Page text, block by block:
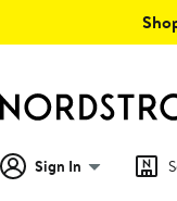
Sign In